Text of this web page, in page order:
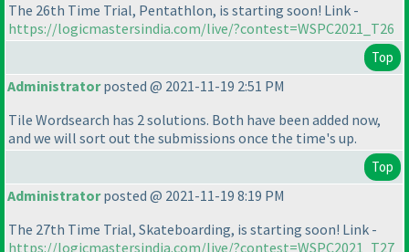
The 26th Time Trial, Pentathlon, is starting soon! Link -
https://logicmastersindia.com/live/?contest=WSPC2021_T26
Top
Administratorposted @ 2021-11-19 2:51 PM
Tile Wordsearch has 2 solutions. Both have been added now,
and we will sort out the submissions once the time's up.
Top
Administratorposted @ 2021-11-19 8:19 PM
The 27th Time Trial, Skateboarding, is starting soon! Link -
https://logicmastersindia.com/live/?contest=WSPC2021_T27